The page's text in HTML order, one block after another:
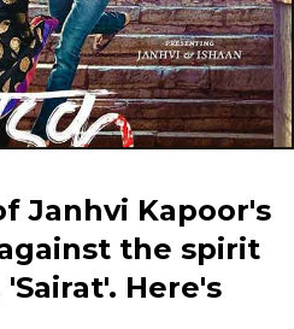
Janhvi Kapoor's
the spirit
Here's